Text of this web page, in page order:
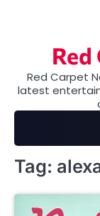
Red Carpet
latest
Tag: